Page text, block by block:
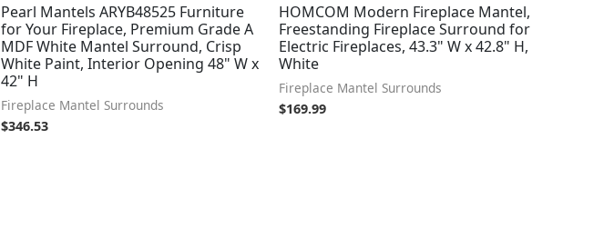
Pearl Mantels ARYB48525 Furniture
for Your Fireplace, Premium Grade A
MDF White Mantel Surround, Crisp
White Paint, Interior Opening 48" W x
42" H
Fireplace Mantel Surrounds
$346.53
HOMCOM Modern Fireplace Mantel,
Freestanding Fireplace Surround for
Electric Fireplaces, 43.3" W x 42.8" H,
White
Fireplace Mantel Surrounds
$169.99